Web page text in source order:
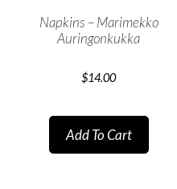
Napkins – Marimekko
Auringonkukka
$14.00
Add To Cart